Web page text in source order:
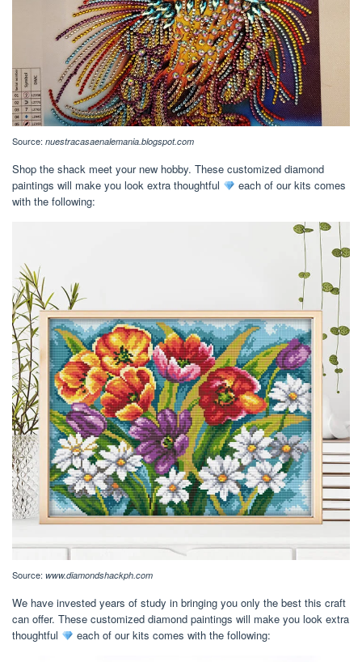
Source: nuestracasaenalemania.blogspot.com
Shop the shack meet your new hobby. These customized diamond
paintings will make you look extra thoughtful
each of our kits comes
with the following:
Source: www.diamondshackph.com
We have invested years of study in bringing you only the best this craft
can offer. These customized diamond paintings will make you look extra
thoughtful
each of our kits comes with the following: